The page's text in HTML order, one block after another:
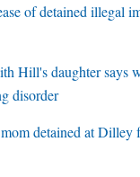
of detained illegal
Hill's daughter says
disorder
detained at Dilley